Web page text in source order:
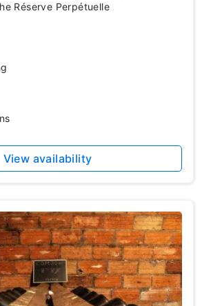
Réserve Perpétuelle
View availability